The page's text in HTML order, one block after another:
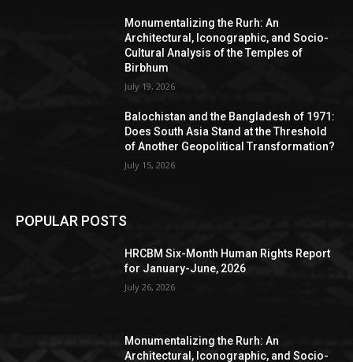
Monumentalizing the Rurh: An
Architectural, Iconographic, and Socio-
Cultural Analysis of the Temples of
Birbhum
July 19, 2026
Balochistan and the Bangladesh of 1971:
Does South Asia Stand at the Threshold
of Another Geopolitical Transformation?
July 15, 2026
POPULAR POSTS
HRCBM Six-Month Human Rights Report
for January-June, 2026
July 26, 2026
Monumentalizing the Rurh: An
Architectural, Iconographic, and Socio-